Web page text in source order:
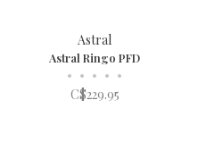
Astral
Astral Ringo PFD
• • • • •
C$229.95